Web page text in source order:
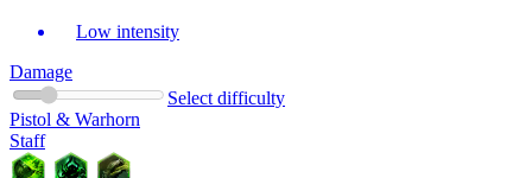
Low intensity
Damage
Select difficulty
Pistol & Warhorn
Staff